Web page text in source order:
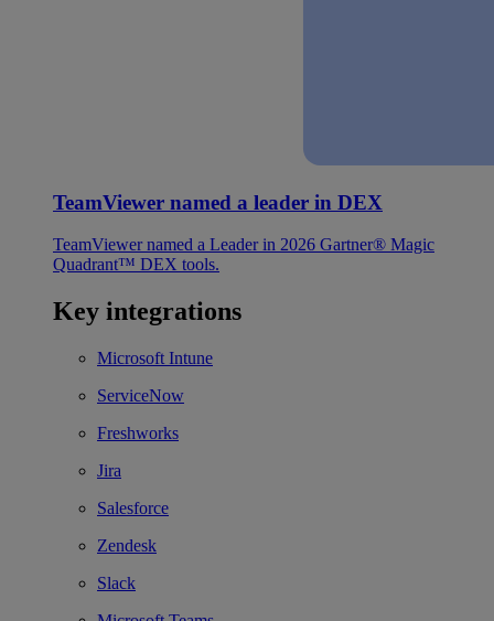
TeamViewer named a leader in DEX
TeamViewer named a Leader in 2026 Gartner® Magic
Quadrant™ DEX tools.
Key integrations
Microsoft Intune
ServiceNow
Freshworks
Jira
Salesforce
Zendesk
Slack